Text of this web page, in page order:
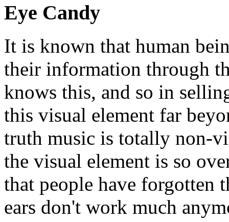
Eye Candy
It is known that human
their information through
knows this, and so in
this visual element far
truth music is totally non-
the visual element is so
that people have forgotten
ears don't work much